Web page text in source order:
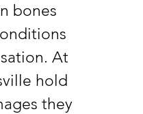
bones
At
hold
they